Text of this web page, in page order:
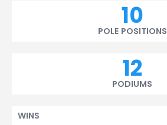
10
POLE POSITIONS
12
PODIUMS
WINS